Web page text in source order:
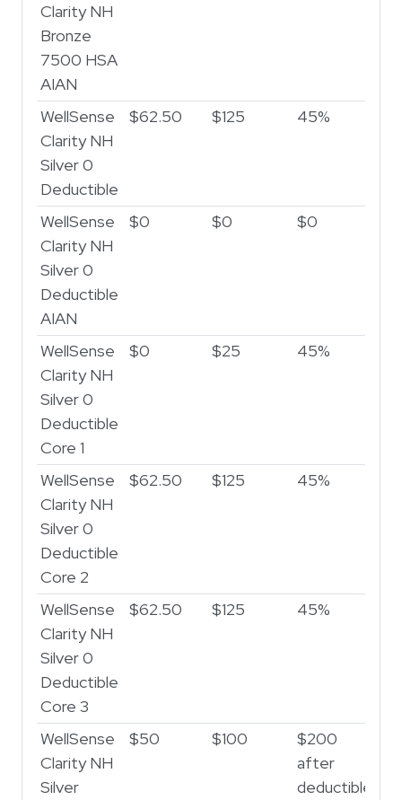
Clarity NH
Bronze
7500 HSA
AIAN
WellSense
Clarity NH
Silver 0
Deductible
$62.50 $125 45%
WellSense
Clarity NH
Silver 0
Deductible
AIAN
$0 $0 $0
WellSense
Clarity NH
Silver 0
Deductible
Core 1
$0 $25 45%
WellSense
Clarity NH
Silver 0
Deductible
Core 2
$62.50 $125 45%
WellSense
Clarity NH
Silver 0
Deductible
Core 3
$62.50 $125 45%
WellSense
Clarity NH
Silver
$50 $100
$200
after
deductible